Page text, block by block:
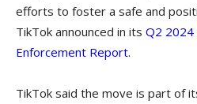
efforts to foster a safe and
TikTok announced in its Q2 2024
Enforcement Report.
TikTok said the move is part of